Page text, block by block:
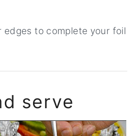
edges to complete your foil
serve